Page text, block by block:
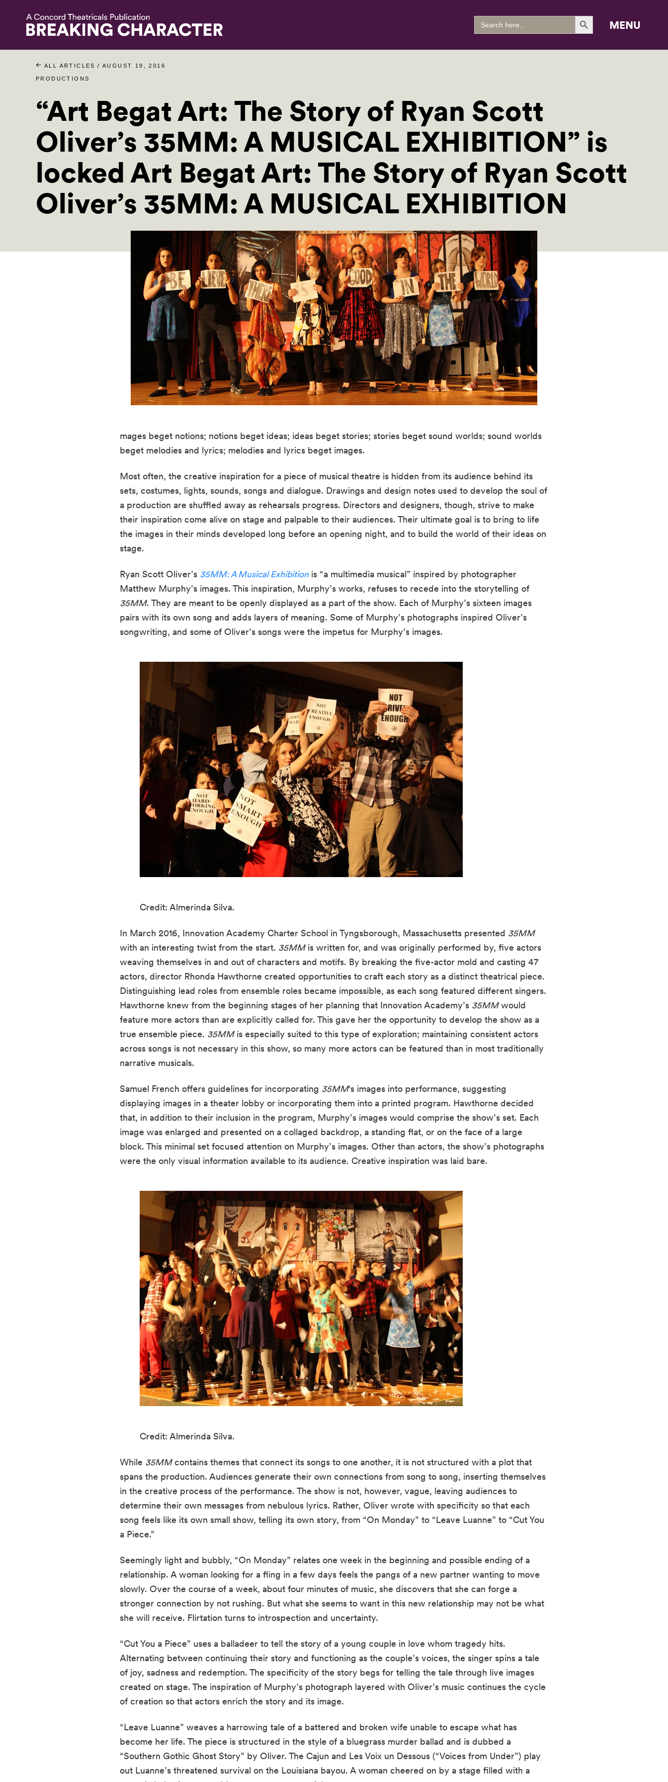
Search
for:
Search Button
MENU
ALL ARTICLES / AUGUST 19, 2016
PRODUCTIONS
“Art Begat Art: The Story of Ryan Scott
Oliver’s 35MM: A MUSICAL EXHIBITION” is
locked Art Begat Art: The Story of Ryan Scott
Oliver’s 35MM: A MUSICAL EXHIBITION
mages beget notions; notions beget ideas; ideas beget stories; stories beget sound worlds; sound worlds
beget melodies and lyrics; melodies and lyrics beget images.
Most often, the creative inspiration for a piece of musical theatre is hidden from its audience behind its
sets, costumes, lights, sounds, songs and dialogue. Drawings and design notes used to develop the soul of
a production are shuffled away as rehearsals progress. Directors and designers, though, strive to make
their inspiration come alive on stage and palpable to their audiences. Their ultimate goal is to bring to life
the images in their minds developed long before an opening night, and to build the world of their ideas on
stage.
Ryan Scott Oliver’s 35MM: A Musical Exhibition is “a multimedia musical” inspired by photographer
Matthew Murphy’s images. This inspiration, Murphy’s works, refuses to recede into the storytelling of
35MM. They are meant to be openly displayed as a part of the show. Each of Murphy’s sixteen images
pairs with its own song and adds layers of meaning. Some of Murphy’s photographs inspired Oliver’s
songwriting, and some of Oliver’s songs were the impetus for Murphy’s images.
Credit: Almerinda Silva.
In March 2016, Innovation Academy Charter School in Tyngsborough, Massachusetts presented 35MM
with an interesting twist from the start. 35MM is written for, and was originally performed by, five actors
weaving themselves in and out of characters and motifs. By breaking the five-actor mold and casting 47
actors, director Rhonda Hawthorne created opportunities to craft each story as a distinct theatrical piece.
Distinguishing lead roles from ensemble roles became impossible, as each song featured different singers.
Hawthorne knew from the beginning stages of her planning that Innovation Academy’s 35MM would
feature more actors than are explicitly called for. This gave her the opportunity to develop the show as a
true ensemble piece. 35MM is especially suited to this type of exploration; maintaining consistent actors
across songs is not necessary in this show, so many more actors can be featured than in most traditionally
narrative musicals.
Samuel French offers guidelines for incorporating 35MM‘s images into performance, suggesting
displaying images in a theater lobby or incorporating them into a printed program. Hawthorne decided
that, in addition to their inclusion in the program, Murphy’s images would comprise the show’s set. Each
image was enlarged and presented on a collaged backdrop, a standing flat, or on the face of a large
block. This minimal set focused attention on Murphy’s images. Other than actors, the show’s photographs
were the only visual information available to its audience. Creative inspiration was laid bare.
Credit: Almerinda Silva.
While 35MM contains themes that connect its songs to one another, it is not structured with a plot that
spans the production. Audiences generate their own connections from song to song, inserting themselves
in the creative process of the performance. The show is not, however, vague, leaving audiences to
determine their own messages from nebulous lyrics. Rather, Oliver wrote with specificity so that each
song feels like its own small show, telling its own story, from “On Monday” to “Leave Luanne” to “Cut You
a Piece.”
Seemingly light and bubbly, “On Monday” relates one week in the beginning and possible ending of a
relationship. A woman looking for a fling in a few days feels the pangs of a new partner wanting to move
slowly. Over the course of a week, about four minutes of music, she discovers that she can forge a
stronger connection by not rushing. But what she seems to want in this new relationship may not be what
she will receive. Flirtation turns to introspection and uncertainty.
“Cut You a Piece” uses a balladeer to tell the story of a young couple in love whom tragedy hits.
Alternating between continuing their story and functioning as the couple’s voices, the singer spins a tale
of joy, sadness and redemption. The specificity of the story begs for telling the tale through live images
created on stage. The inspiration of Murphy’s photograph layered with Oliver’s music continues the cycle
of creation so that actors enrich the story and its image.
“Leave Luanne” weaves a harrowing tale of a battered and broken wife unable to escape what has
become her life. The piece is structured in the style of a bluegrass murder ballad and is dubbed a
“Southern Gothic Ghost Story” by Oliver. The Cajun and Les Voix un Dessous (“Voices from Under”) play
out Luanne’s threatened survival on the Louisiana bayou. A woman cheered on by a stage filled with a